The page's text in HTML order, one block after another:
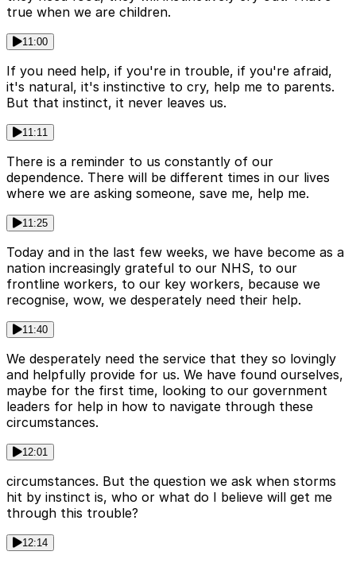
true when we are children.
11:00
If you need help, if you're in trouble, if you're afraid,
it's natural, it's instinctive to cry, help me to parents.
But that instinct, it never leaves us.
11:11
There is a reminder to us constantly of our
dependence. There will be different times in our lives
where we are asking someone, save me, help me.
11:25
Today and in the last few weeks, we have become as a
nation increasingly grateful to our NHS, to our
frontline workers, to our key workers, because we
recognise, wow, we desperately need their help.
11:40
We desperately need the service that they so lovingly
and helpfully provide for us. We have found ourselves,
maybe for the first time, looking to our government
leaders for help in how to navigate through these
circumstances.
12:01
circumstances. But the question we ask when storms
hit by instinct is, who or what do I believe will get me
through this trouble?
12:14